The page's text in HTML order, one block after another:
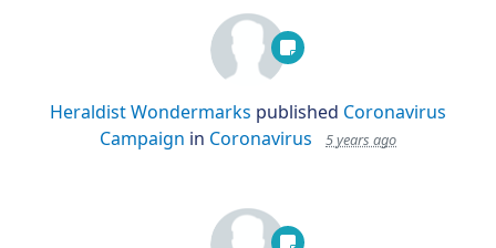
Heraldist Wondermarks published Coronavirus
Campaign in Coronavirus 5 years ago